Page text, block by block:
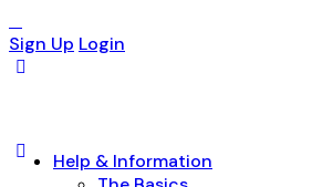
Sign Up Login
Help & Information